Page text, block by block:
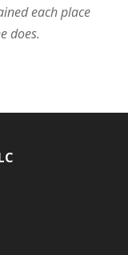
each place
does.